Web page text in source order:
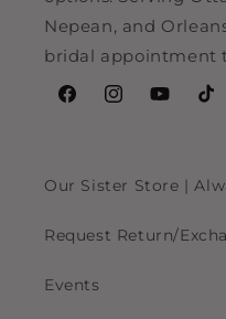
Nepean, and
bridal appointment
FacebookInstagramYouTube
Our Sister Store |
Request Return/
Events